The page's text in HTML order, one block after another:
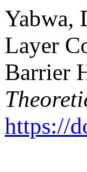
Yabwa,
Layer
Barrier
https://